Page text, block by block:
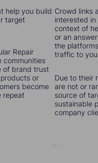
help you build
target
Repair
communities
of brand trust
or
become
repeat
Crowd links
interested in
context of
or an
the
traffic to
Due to their
are not or
source of
sustainable
company